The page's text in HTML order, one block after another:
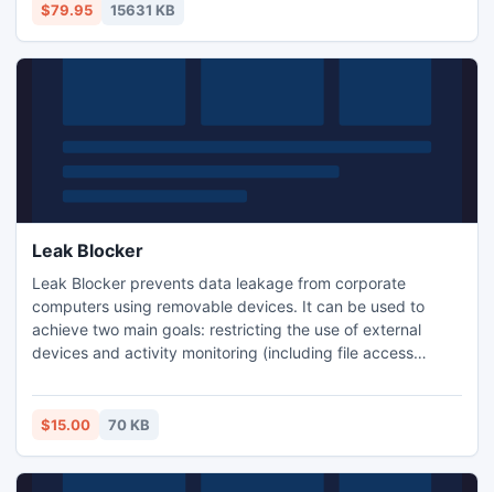
$79.95 15631 KB
Leak Blocker
Leak Blocker prevents data leakage from corporate
computers using removable devices. It can be used to
achieve two main goals: restricting the use of external
devices and activity monitoring (including file access
operations.
$15.00 70 KB